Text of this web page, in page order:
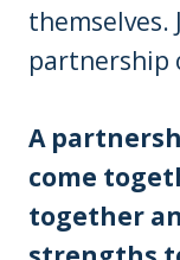
themselves.
partnership
A
come
together